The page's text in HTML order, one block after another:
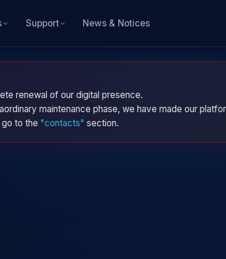
Support News & Notices
renewal of our digital presence.
maintenance phase, we have made our
to the "contacts" section.